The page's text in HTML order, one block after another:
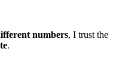
numbers, I trust the
.